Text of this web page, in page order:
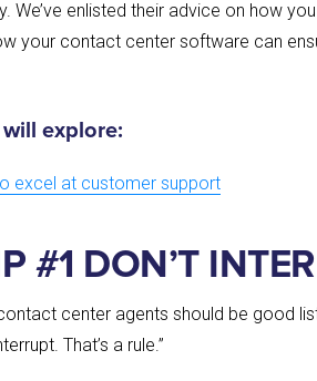
We’ve enlisted their advice on how
your contact center software can
explore:
excel at customer support
#1 DON’T
center agents should be good
That’s a rule.”